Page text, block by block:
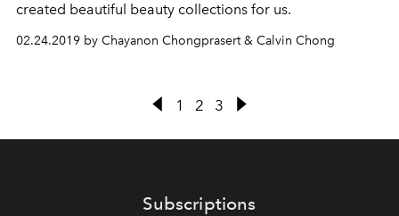
created beautiful beauty collections for us.
02.24.2019 by Chayanon Chongprasert & Calvin Chong
1 2 3
Subscriptions